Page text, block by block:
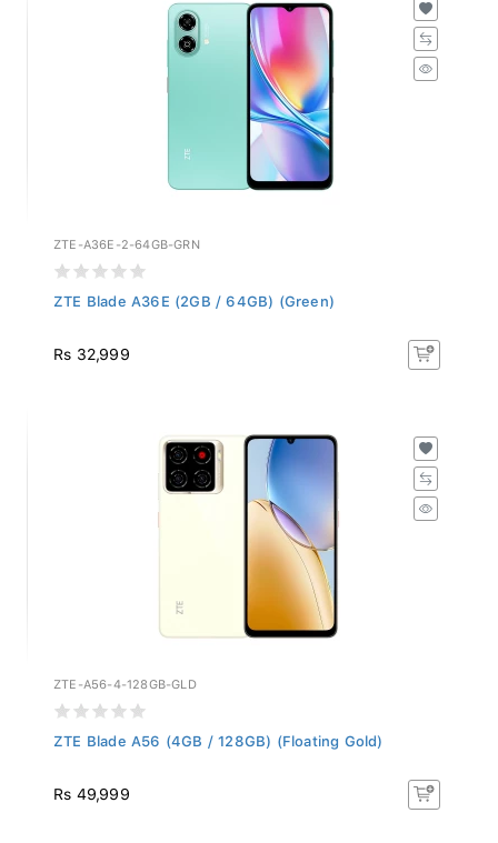
ZTE-A36E-2-64GB-GRN
ZTE Blade A36E (2GB / 64GB) (Green)
Rs 32,999
ZTE-A56-4-128GB-GLD
ZTE Blade A56 (4GB / 128GB) (Floating Gold)
Rs 49,999